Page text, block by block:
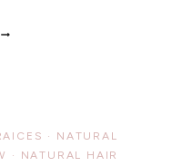
· NATURAL
·
NATURAL HAIR